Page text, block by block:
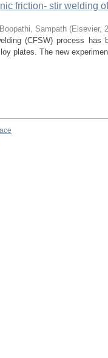
friction- stir welding
Boopathi, Sampath (Elsevier,
(CFSW) process has
plates. The new